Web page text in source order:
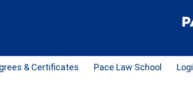
& Certificates Pace Law School